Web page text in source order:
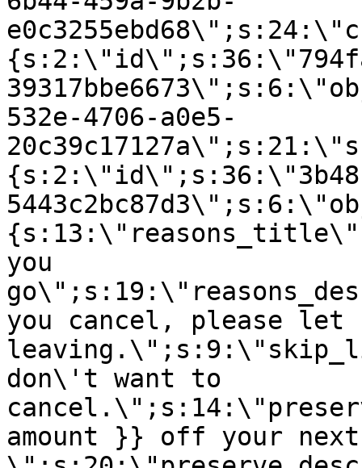
532e-4706-a0e5-
you
you cancel, please let
don\'t want to
amount }} off your next